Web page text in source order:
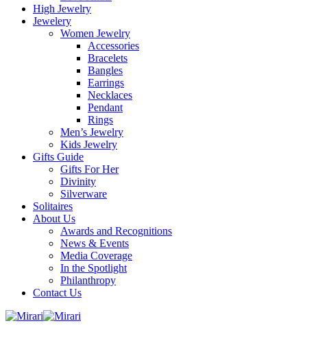
High Jewelry
Jewelery
Women Jewelry
Accessories
Bracelets
Bangles
Earrings
Necklaces
Pendant
Rings
Men’s Jewelry
Kids Jewelry
Gifts Guide
Gifts For Her
Divinity
Silverware
Solitaires
About Us
Awards and Recognitions
News & Events
Media Coverage
In the Spotlight
Philanthropy
Contact Us